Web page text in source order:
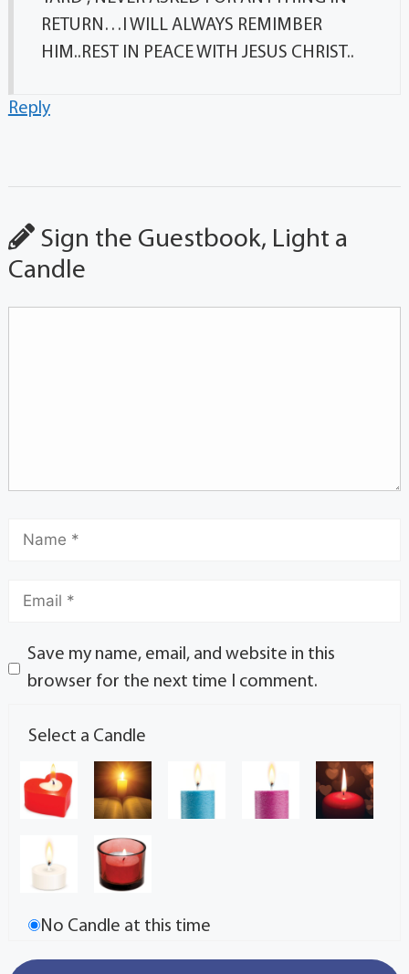
RETURN…I WILL ALWAYS REMIMBER
HIM..REST IN PEACE WITH JESUS CHRIST..
Reply
Sign the Guestbook, Light a
Candle
Save my name, email, and website in this
browser for the next time I comment.
Select a Candle
No Candle at this time